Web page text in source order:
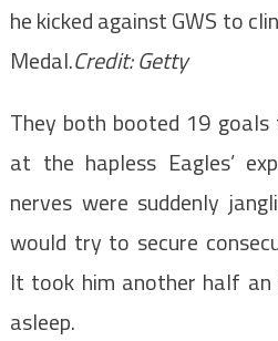
he kicked against GWS to
Medal.Credit:Getty
They both booted 19
at the hapless Eagles’
nerves were suddenly
would try to secure
It took him another half
asleep.